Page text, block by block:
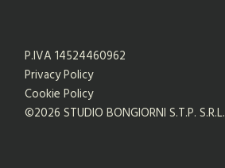
P.IVA 14524460962
Privacy Policy
Cookie Policy
©2026 STUDIO BONGIORNI S.T.P. S.R.L.